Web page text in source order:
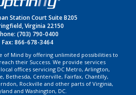
Station Court Suite B205
Virginia 22150
(703) 790-0400
Fax: 866-678-3464
of Mind by offering unlimited possibilities to
their Success. We provide services
offices servicing DC Metro, Arlington,
Bethesda, Centerville, Fairfax, Chantilly,
Rockville and other parts of Virginia,
and Washington, DC.